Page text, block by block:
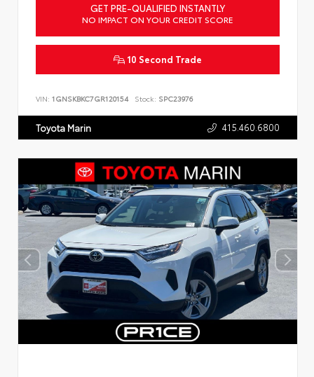
GET PRE-QUALIFIED INSTANTLY
NO IMPACT ON YOUR CREDIT SCORE
10 Second Trade
VIN: 1GNSKBKC7GR120154 Stock: SPC23976
Toyota Marin 415.460.6800